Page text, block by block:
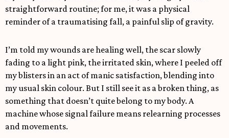
straightforward routine; for me, it was a physical
reminder of a traumatising fall, a painful slip of gravity.
I’m told my wounds are healing well, the scar slowly
fading to a light pink, the irritated skin, where I peeled off
my blisters in an act of manic satisfaction, blending into
my usual skin colour. But I still see it as a broken thing, as
something that doesn’t quite belong to my body. A
machine whose signal failure means relearning processes
and movements.